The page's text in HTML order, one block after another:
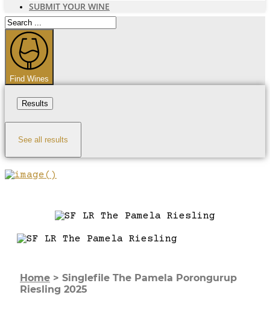
SUBMIT YOUR WINE
Search
...
Find Wines
Results
See all results
Home > Singlefile The Pamela Porongurup
Riesling 2025